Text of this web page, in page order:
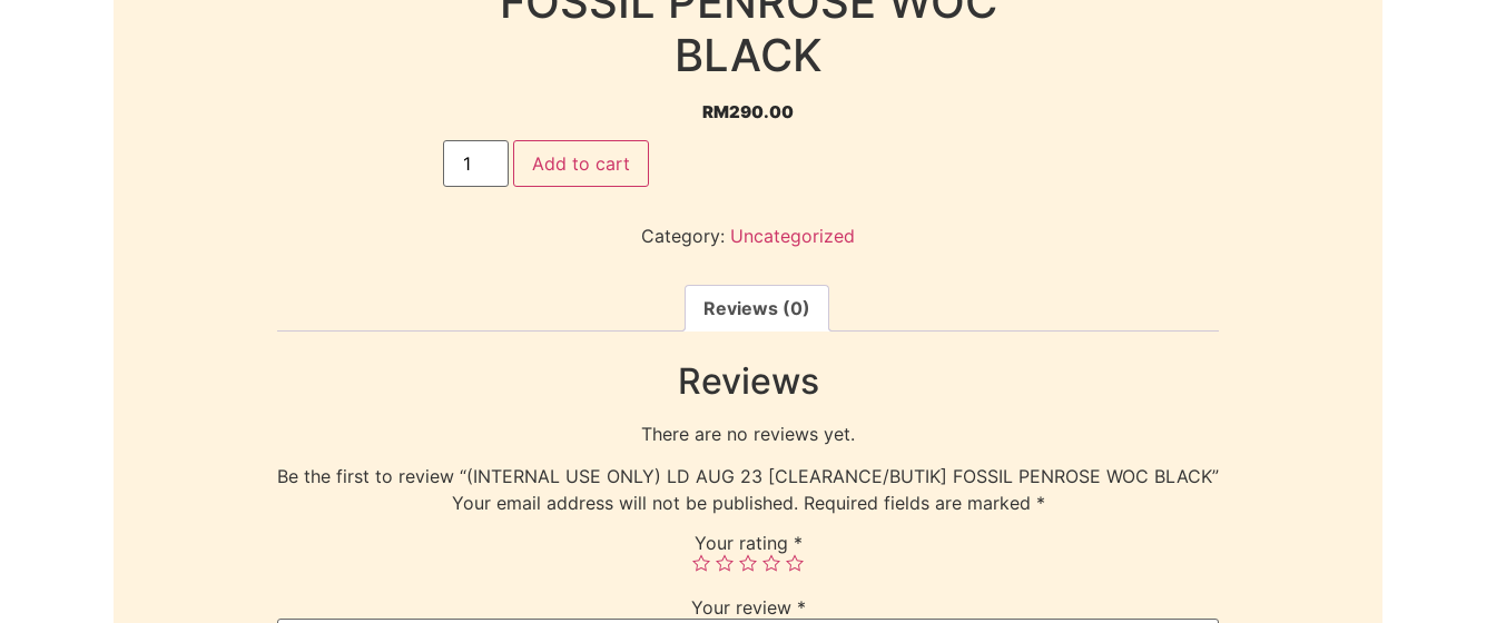
BLACK
RM290.00
Add to cart
Category: Uncategorized
Reviews (0)
Reviews
There are no reviews yet.
Be the first to review “(INTERNAL USE ONLY) LD AUG 23 [CLEARANCE/BUTIK] FOSSIL PENROSE WOC BLACK”
Your email address will not be published. Required fields are marked *
Your rating *
Your review *